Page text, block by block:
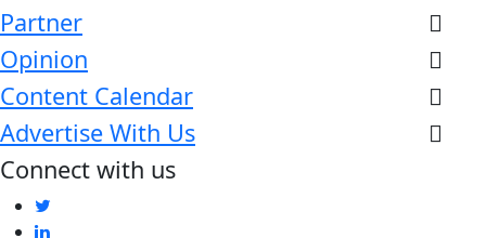
Partner
Opinion
Content Calendar
Advertise With Us
Connect with us